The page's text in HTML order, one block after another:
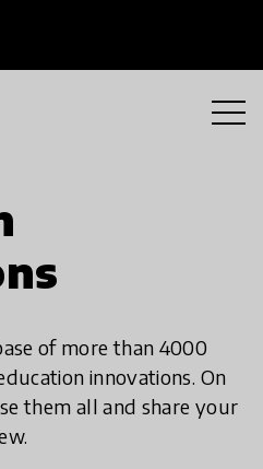
of more than 4000
innovations. On
them all and share your